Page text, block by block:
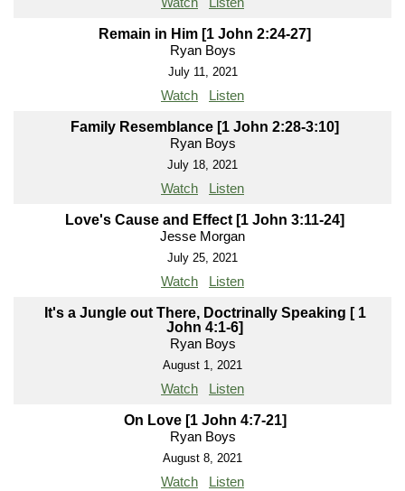
Remain in Him [1 John 2:24-27]
Ryan Boys
July 11, 2021
Watch Listen
Family Resemblance [1 John 2:28-3:10]
Ryan Boys
July 18, 2021
Watch Listen
Love's Cause and Effect [1 John 3:11-24]
Jesse Morgan
July 25, 2021
Watch Listen
It's a Jungle out There, Doctrinally Speaking [ 1
John 4:1-6]
Ryan Boys
August 1, 2021
Watch Listen
On Love [1 John 4:7-21]
Ryan Boys
August 8, 2021
Watch Listen